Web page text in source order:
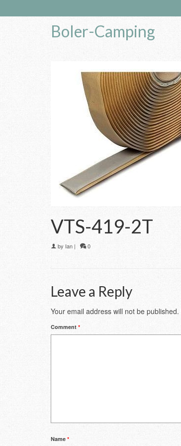
Boler-Camping
VTS-419-2T
by Ian | 0
Leave a Reply
Your email address will not be published.
Comment *
Name *